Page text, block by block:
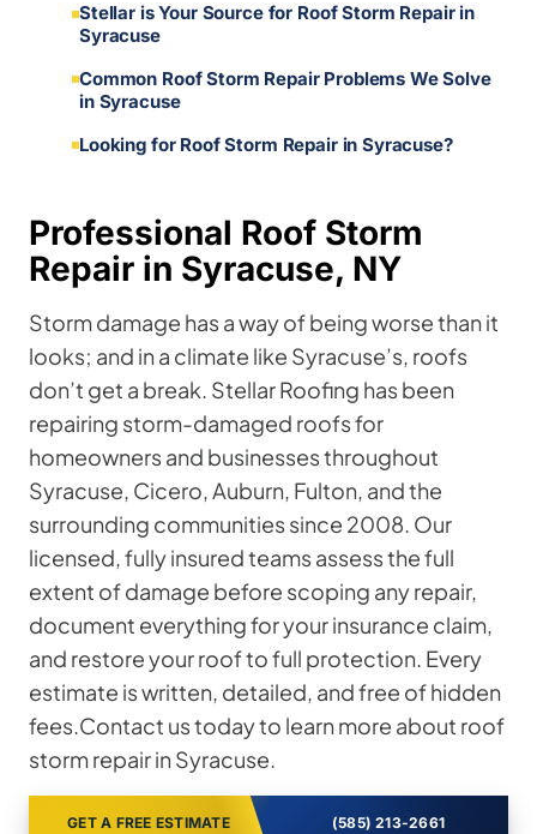
Stellar is Your Source for Roof Storm Repair in
Syracuse
Common Roof Storm Repair Problems We Solve
in Syracuse
Looking for Roof Storm Repair in Syracuse?
Professional Roof Storm
Repair in Syracuse, NY
Storm damage has a way of being worse than it
looks; and in a climate like Syracuse’s, roofs
don’t get a break. Stellar Roofing has been
repairing storm-damaged roofs for
homeowners and businesses throughout
Syracuse, Cicero, Auburn, Fulton, and the
surrounding communities since 2008. Our
licensed, fully insured teams assess the full
extent of damage before scoping any repair,
document everything for your insurance claim,
and restore your roof to full protection. Every
estimate is written, detailed, and free of hidden
fees.Contact us today to learn more about roof
storm repair in Syracuse.
GET A FREE ESTIMATE (585) 213-2661